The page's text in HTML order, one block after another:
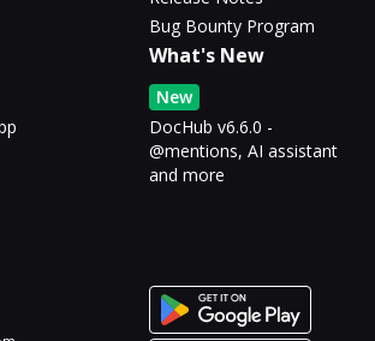
Bug Bounty Program
What's New
New
DocHub v6.6.0 -
@mentions, AI assistant
and more